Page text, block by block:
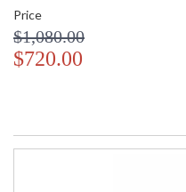
Price
$1,080.00
$720.00